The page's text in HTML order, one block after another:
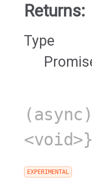
Returns:
Type
<void>}
EXPERIMENTAL